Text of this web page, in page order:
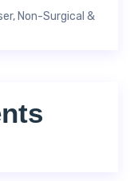
Non-Surgical &